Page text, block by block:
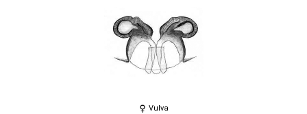
Vulva